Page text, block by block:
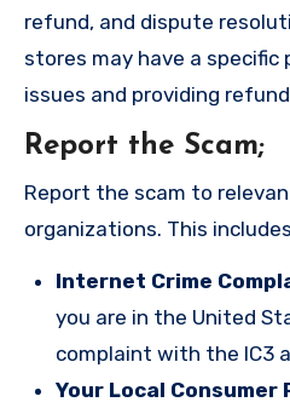
refund, and dispute
stores may have a specific
issues and providing
Report the Scam;
Report the scam to
organizations. This
Internet Crime
you are in the United
complaint with the IC3
Your Local